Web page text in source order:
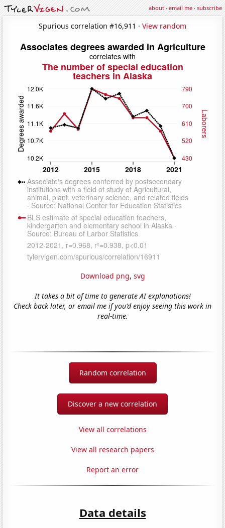
about·email me·subscribe
Spurious correlation #16,911 · View random
Download png, svg
It takes a bit of time to generate AI explanations!
Check back later, or email me if you'd enjoy seeing this work in
real-time.
Random correlation
Discover a new correlation
View all correlations
View all research papers
Report an error
Data details